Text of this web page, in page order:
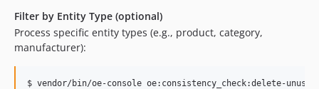
Filter by Entity Type (optional)
Process specific entity types (e.g., product, category,
manufacturer):
$ vendor/bin/oe-console oe:consistency_check:delete-